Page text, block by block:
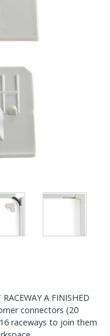
A FINISHED
connectors (20
raceways to join them